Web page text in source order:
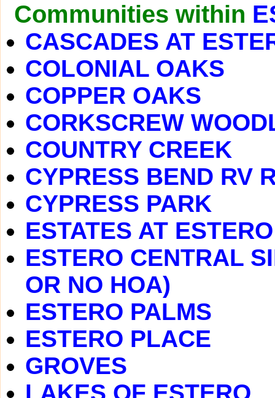
Communities within
CASCADES AT
COLONIAL OAKS
COPPER OAKS
CORKSCREW
COUNTRY CREEK
CYPRESS BEND RV
CYPRESS PARK
ESTATES AT
ESTERO CENTRAL
OR NO HOA)
ESTERO PALMS
ESTERO PLACE
GROVES